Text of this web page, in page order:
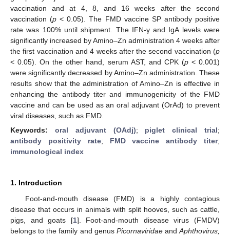
vaccination and at 4, 8, and 16 weeks after the second
vaccination (p < 0.05). The FMD vaccine SP antibody positive
rate was 100% until shipment. The IFN-γ and IgA levels were
significantly increased by Amino–Zn administration 4 weeks after
the first vaccination and 4 weeks after the second vaccination (p
< 0.05). On the other hand, serum AST, and CPK (p< 0.001)
were significantly decreased by Amino–Zn administration. These
results show that the administration of Amino–Zn is effective in
enhancing the antibody titer and immunogenicity of the FMD
vaccine and can be used as an oral adjuvant (OrAd) to prevent
viral diseases, such as FMD.
Keywords: oral adjuvant (OAdj); piglet clinical trial;
antibody positivity rate; FMD vaccine antibody titer;
immunological index
1. Introduction
Foot-and-mouth disease (FMD) is a highly contagious
disease that occurs in animals with split hooves, such as cattle,
pigs, and goats [1]. Foot-and-mouth disease virus (FMDV)
belongs to the family and genus Picornaviridaeand Aphthovirus,